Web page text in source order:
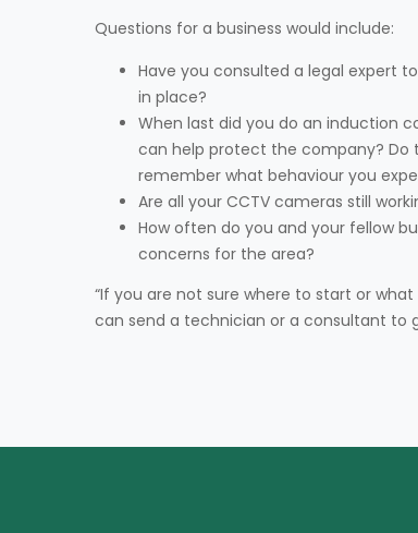
Questions for a business would include:
Have you consulted a legal expert
in place?
When last did you do an induction
can help protect the company? Do
remember what behaviour you
Are all your CCTV cameras still
How often do you and your fellow
concerns for the area?
“If you are not sure where to start or
can send a technician or a consultant to